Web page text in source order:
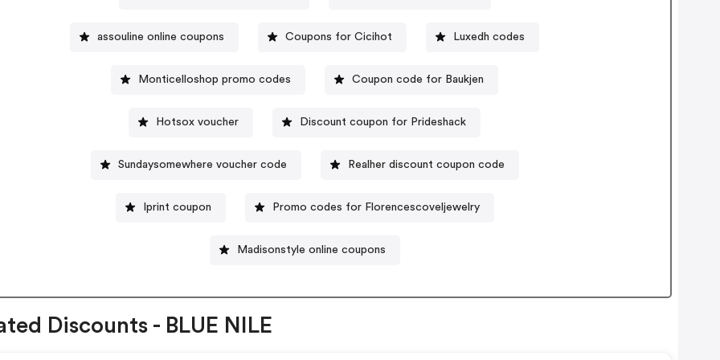
assouline online coupons Coupons for Cicihot Luxedh codes
Monticelloshop promo codes Coupon code for Baukjen
Hotsox voucher Discount coupon for Prideshack
Sundaysomewhere voucher code Realher discount coupon code
Iprint coupon Promo codes for Florencescoveljewelry
Madisonstyle online coupons
Discounts - BLUE NILE